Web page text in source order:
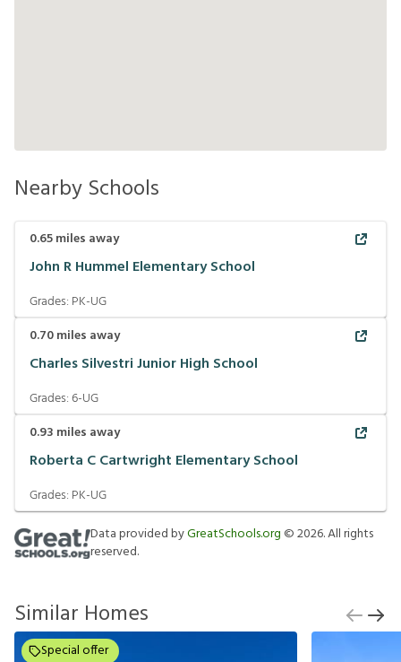
Nearby Schools
0.65miles away
John R Hummel Elementary School
Grades: PK-UG
0.70miles away
Charles Silvestri Junior High School
Grades:6-UG
0.93 miles away
Roberta C Cartwright Elementary School
Grades: PK-UG
Data provided byGreatSchools.org ©2026. All rights
reserved.
Similar Homes
Special offer